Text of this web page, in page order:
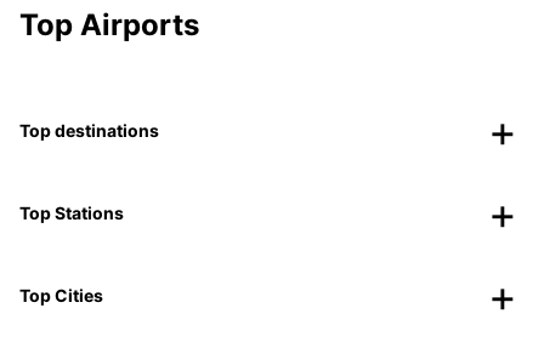
Top Airports
Top destinations
Top Stations
Top Cities